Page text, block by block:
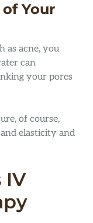
Your
as acne, you
can
your pores
of course,
elasticity and
IV